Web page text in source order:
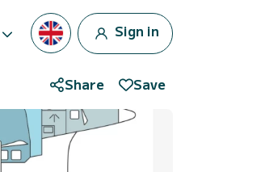
Sign in
Share Save